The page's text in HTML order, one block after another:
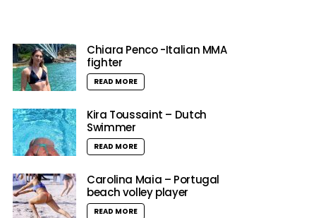
Chiara Penco -Italian MMA
fighter
READ MORE
Kira Toussaint – Dutch
Swimmer
READ MORE
Carolina Maia – Portugal
beach volley player
READ MORE